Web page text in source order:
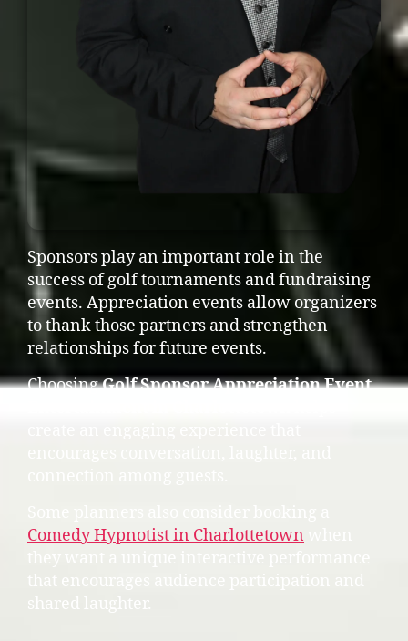
Sponsors play an important role in the
success of golf tournaments and fundraising
events. Appreciation events allow organizers
to thank those partners and strengthen
relationships for future events.
ChoosingGolf Sponsor Appreciation Event
Comedy Hypnotist in Charlottetown
that encourages audience participation and
shared laughter.